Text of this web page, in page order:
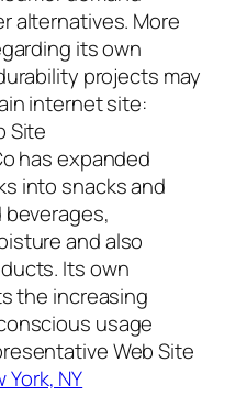
alternatives. More
its own
projects may
internet site:
Site
has expanded
into snacks and
and also
Its own
the increasing
usage
Web Site
NY